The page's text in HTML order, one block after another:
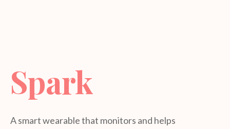
Spark
A smart wearable that monitors and helps